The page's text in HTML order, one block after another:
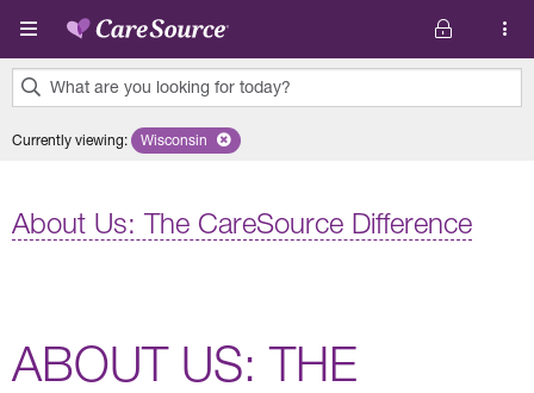
Skip to main content
What are you looking for today?
results
Currently viewing: Remove selected state 'Wisconsin'
Wisconsin
About Us: The CareSource Difference
ABOUT US: THE